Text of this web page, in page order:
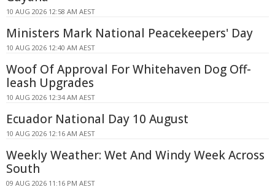
10 AUG 2026 12:58 AM AEST
Ministers Mark National Peacekeepers' Day
10 AUG 2026 12:40 AM AEST
Woof Of Approval For Whitehaven Dog Off-
leash Upgrades
10 AUG 2026 12:34 AM AEST
Ecuador National Day 10 August
10 AUG 2026 12:16 AM AEST
Weekly Weather: Wet And Windy Week Across
South
09 AUG 2026 11:16 PM AEST